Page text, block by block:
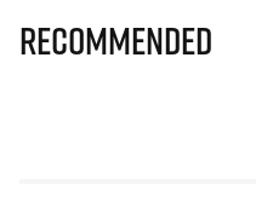
Recommended